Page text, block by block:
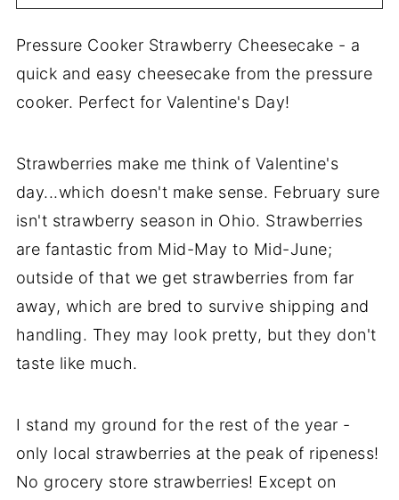
Pressure Cooker Strawberry Cheesecake - a
quick and easy cheesecake from the pressure
cooker. Perfect for Valentine's Day!
Strawberries make me think of Valentine's
day...which doesn't make sense. February sure
isn't strawberry season in Ohio. Strawberries
are fantastic from Mid-May to Mid-June;
outside of that we get strawberries from far
away, which are bred to survive shipping and
handling. They may look pretty, but they don't
taste like much.
I stand my ground for the rest of the year -
only local strawberries at the peak of ripeness!
No grocery store strawberries! Except on